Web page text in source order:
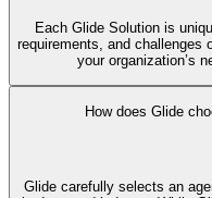
Each Glide Solution is
requirements, and challenges
your organization’s
How does Glide
Glide carefully selects an